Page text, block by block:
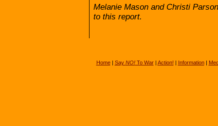
Melanie Mason and Christi
to this report.
Home| Say NO!To War| Action! | Information|